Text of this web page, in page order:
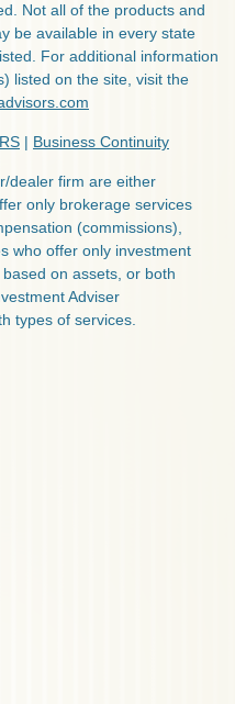
Not all of the products and
be available in every state
For additional information
listed on the site, visit the
| Business Continuity
dealer firm are either
only brokerage services
(commissions),
who offer only investment
on assets, or both
Adviser
types of services.